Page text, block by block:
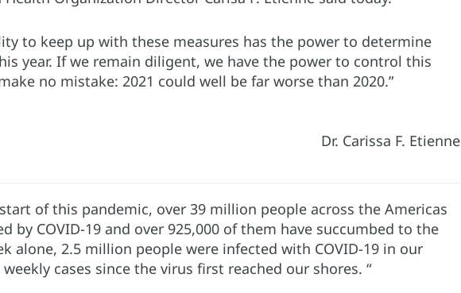
to keep up with these measures has the power to determine
year. If we remain diligent, we have the power to control this
no mistake: 2021 could well be far worse than 2020.”
Dr. Carissa F. Etienne
start of this pandemic, over 39 million people across the Americas
by COVID-19 and over 925,000 of them have succumbed to the
alone, 2.5 million people were infected with COVID-19 in our
cases since the virus first reached our shores. “